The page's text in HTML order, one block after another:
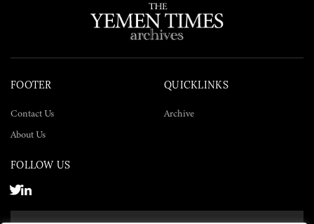
FOOTER
Contact Us
About Us
QUICKLINKS
Archive
FOLLOW US